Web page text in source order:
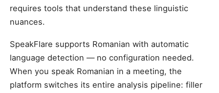
requires tools that understand these linguistic
nuances.
SpeakFlare supports Romanian with automatic
language detection — no configuration needed.
When you speak Romanian in a meeting, the
platform switches its entire analysis pipeline: filler